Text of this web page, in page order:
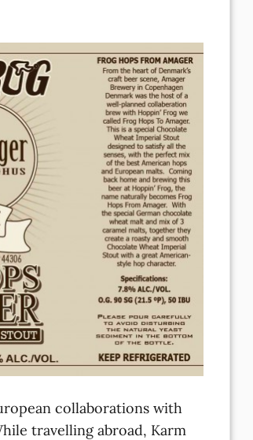
collaborations with
travelling abroad, Karm